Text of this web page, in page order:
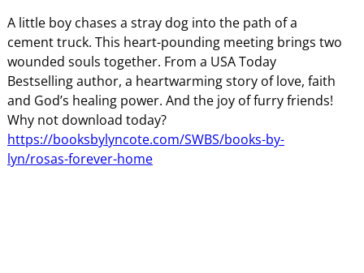
A little boy chases a stray dog into the path of a
cement truck. This heart-pounding meeting brings two
wounded souls together. From a USA Today
Bestselling author, a heartwarming story of love, faith
and God’s healing power. And the joy of furry friends!
Why not download today?
https://booksbylyncote.com/SWBS/books-by-
lyn/rosas-forever-home